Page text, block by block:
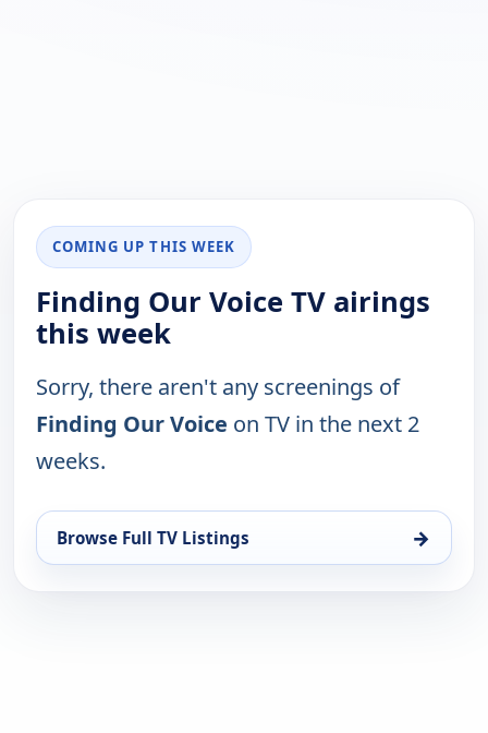
COMING UP THIS WEEK
Finding Our Voice TV airings
this week
Sorry, there aren't any screenings of
Finding Our Voice on TV in the next 2
weeks.
Browse Full TV Listings →